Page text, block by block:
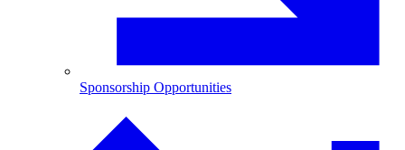
Sponsorship Opportunities